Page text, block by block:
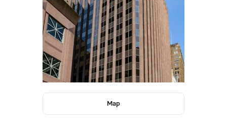
Map